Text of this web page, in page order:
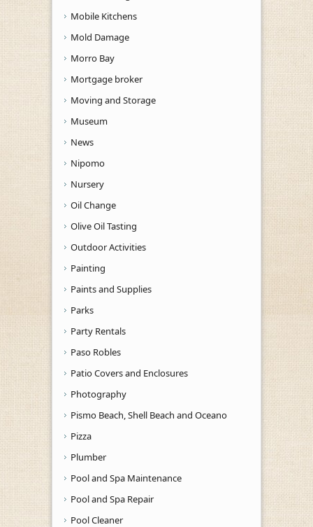
Mobile Kitchens
Mold Damage
Morro Bay
Mortgage broker
Moving and Storage
Museum
News
Nipomo
Nursery
Oil Change
Olive Oil Tasting
Outdoor Activities
Painting
Paints and Supplies
Parks
Party Rentals
Paso Robles
Patio Covers and Enclosures
Photography
Pismo Beach, Shell Beach and Oceano
Pizza
Plumber
Pool and Spa Maintenance
Pool and Spa Repair
Pool Cleaner